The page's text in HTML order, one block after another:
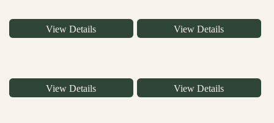
View Details View Details
View Details View Details